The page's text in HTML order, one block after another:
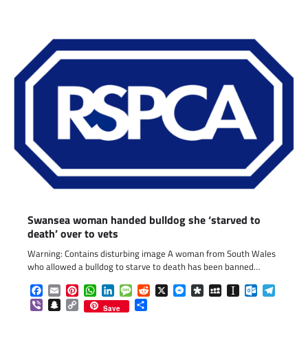
Swansea woman handed bulldog she ‘starved to
death’ over to vets
Warning: Contains disturbing image A woman from South Wales
who allowed a bulldog to starve to death has been banned…
Facebook
EmailPinterestWhatsApp
LinkedInMessageReddit
X Messenger
DiasporaMySpaceInstapaper
ViberSnapchat
Copy
Link
Save